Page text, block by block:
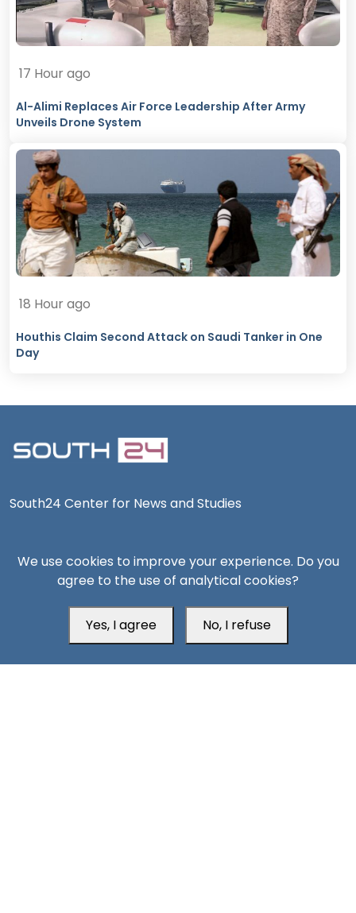
17 Hour ago
Al-Alimi Replaces Air Force Leadership After Army
Unveils Drone System
18 Hour ago
Houthis Claim Second Attack on Saudi Tanker in One
Day
South24 Center for News and Studies
Aden Office
We use cookies to improve your experience. Do you
agree to the use of analytical cookies?
Yes, I agree No, I refuse